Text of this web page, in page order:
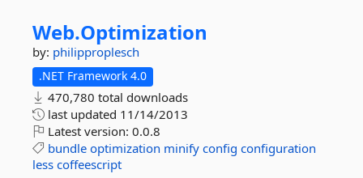
Web.Optimization
by: philipproplesch
.NET Framework 4.0
470,780 total downloads
last updated 11/14/2013
Latest version: 0.0.8
bundle optimization minify config configuration
less coffeescript